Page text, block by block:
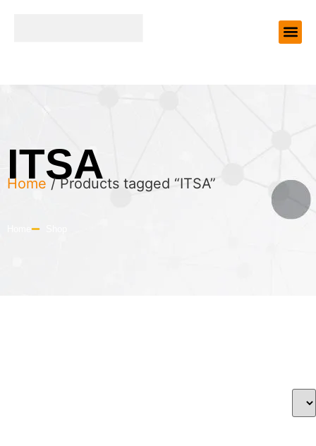
ITSA
Home / Products tagged “ITSA”